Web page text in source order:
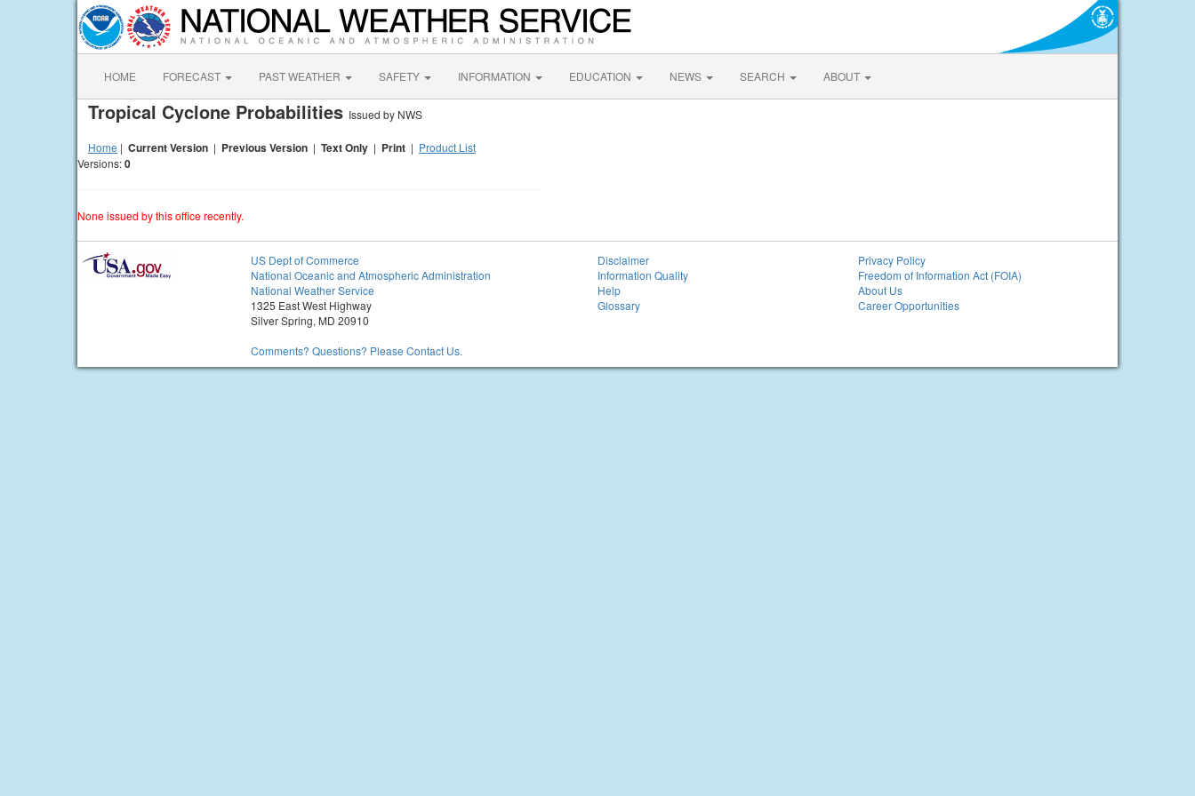
HOME FORECAST PAST WEATHER SAFETY INFORMATION EDUCATION NEWS SEARCH ABOUT
Tropical Cyclone Probabilities Issued by NWS
Home | Current Version | Previous Version | Text Only | Print | Product List
Versions:0
None issued by this office recently.
US Dept of Commerce
National Oceanic and Atmospheric Administration
National Weather Service
1325 East West Highway
Silver Spring, MD 20910
Comments? Questions? Please Contact Us.
Disclaimer
Information Quality
Help
Glossary
Privacy Policy
Freedom of Information Act (FOIA)
About Us
Career Opportunities